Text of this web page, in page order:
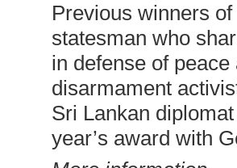
Previous winners
statesman who
in defense of
disarmament
Sri Lankan
year’s award with